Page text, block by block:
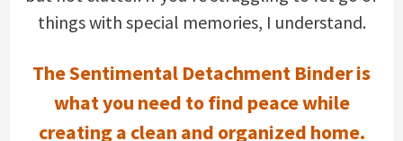
things with special memories, I understand.
The Sentimental Detachment Binder is
what you need to find peace while
creating a clean and organized home.